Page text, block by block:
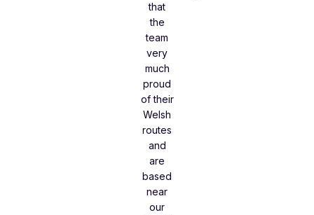
that
the
team
very
much
proud
of their
Welsh
routes
and
are
based
near
our